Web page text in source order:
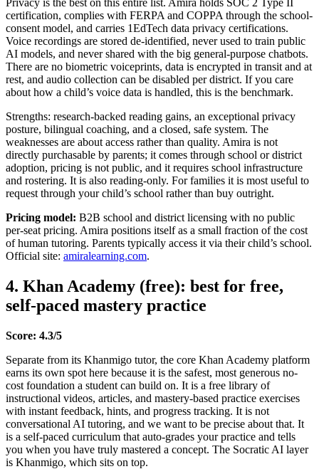
Privacy is the best on this entire list. Amira holds SOC 2 Type II
certification, complies with FERPA and COPPA through the school-
consent model, and carries 1EdTech data privacy certifications.
Voice recordings are stored de-identified, never used to train public
AI models, and never shared with the big general-purpose chatbots.
There are no biometric voiceprints, data is encrypted in transit and at
rest, and audio collection can be disabled per district. If you care
about how a child’s voice data is handled, this is the benchmark.
Strengths: research-backed reading gains, an exceptional privacy
posture, bilingual coaching, and a closed, safe system. The
weaknesses are about access rather than quality. Amira is not
directly purchasable by parents; it comes through school or district
adoption, pricing is not public, and it requires school infrastructure
and rostering. It is also reading-only. For families it is most useful to
request through your child’s school rather than buy outright.
Pricing model: B2B school and district licensing with no public
per-seat pricing. Amira positions itself as a small fraction of the cost
of human tutoring. Parents typically access it via their child’s school.
Official site: amiralearning.com.
4. Khan Academy (free): best for free,
self-paced mastery practice
Score: 4.3/5
Separate from its Khanmigo tutor, the core Khan Academy platform
earns its own spot here because it is the safest, most generous no-
cost foundation a student can build on. It is a free library of
instructional videos, articles, and mastery-based practice exercises
with instant feedback, hints, and progress tracking. It is not
conversational AI tutoring, and we want to be precise about that. It
is a self-paced curriculum that auto-grades your practice and tells
you when you have truly mastered a concept. The Socratic AI layer
is Khanmigo, which sits on top.